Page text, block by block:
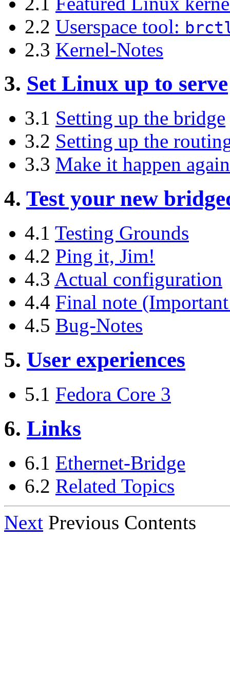
2.2 Userspace tool:
2.3 Kernel-Notes
3. Set Linux up to serve
3.1 Setting up the bridge
3.2 Setting up the
3.3 Make it happen
4. Test your new
4.1 Testing Grounds
4.2 Ping it, Jim!
4.3 Actual configuration
4.4 Final note
4.5 Bug-Notes
5. User experiences
5.1 Fedora Core 3
6. Links
6.1 Ethernet-Bridge
6.2 Related Topics
Next Previous Contents